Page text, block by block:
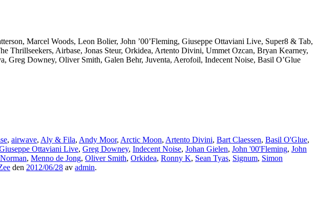
Marcel Woods, Leon Bolier, John ’00’Fleming, Giuseppe Ottaviani Live, Super8 & Tab,
Thrillseekers, Airbase, Jonas Steur, Orkidea, Artento Divini, Ummet Ozcan, Bryan Kearney,
Downey, Oliver Smith, Galen Behr, Juventa, Aerofoil, Indecent Noise, Basil O’Glue
, airwave, Aly & Fila, Andy Moor, Arctic Moon, Artento Divini, Bart Claessen, Basil O'Glue,
Ottaviani Live, Greg Downey, Indecent Noise, Johan Gielen, John '00'Fleming, John
, Menno de Jong, Oliver Smith, Orkidea, Ronny K, Sean Tyas, Signum, Simon
den 2012/06/28 av admin.